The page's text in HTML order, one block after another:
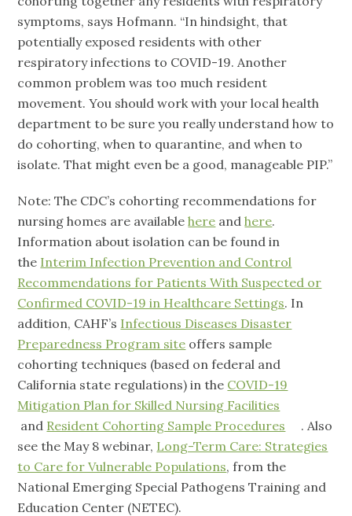
symptoms, says Hofmann. “In hindsight, that
potentially exposed residents with other
respiratory infections to COVID-19. Another
common problem was too much resident
movement. You should work with your local health
department to be sure you really understand how to
do cohorting, when to quarantine, and when to
isolate. That might even be a good, manageable PIP.”
Note: The CDC’s cohorting recommendations for
nursing homes are availablehere andhere.
Information about isolation can be found in
the Interim Infection Prevention and Control
Recommendations for Patients With Suspected or
Confirmed COVID-19 in Healthcare Settings. In
addition, CAHF’s Infectious Diseases Disaster
Preparedness Program site offers sample
cohorting techniques (based on federal and
California state regulations) in the COVID-19
Mitigation Plan for Skilled Nursing Facilities
and Resident Cohorting Sample Procedures
. Also
see the May 8 webinar, Long-Term Care: Strategies
to Care for Vulnerable Populations, from the
National Emerging Special Pathogens Training and
Education Center (NETEC).